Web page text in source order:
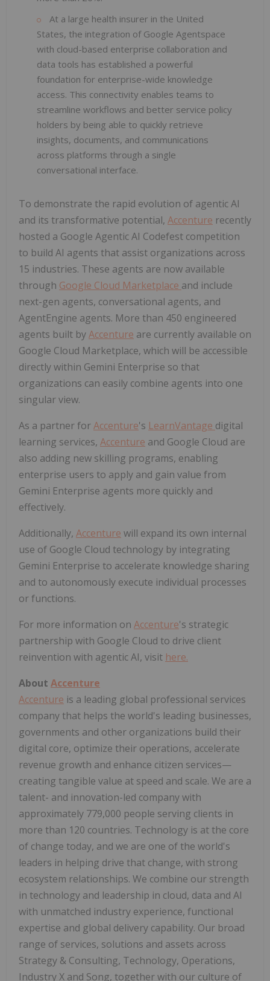
At a large health insurer in the United
States, the integration of Google Agentspace
with cloud-based enterprise collaboration and
data tools has established a powerful
foundation for enterprise-wide knowledge
access. This connectivity enables teams to
streamline workflows and better service policy
holders by being able to quickly retrieve
insights, documents, and communications
across platforms through a single
conversational interface.
To demonstrate the rapid evolution of agentic AI
and its transformative potential, Accenture recently
hosted a Google Agentic AI Codefest competition
to build AI agents that assist organizations across
15 industries. These agents are now available
through Google Cloud Marketplace and include
next-gen agents, conversational agents, and
AgentEngine agents. More than 450 engineered
agents built byAccenture are currently available on
Google Cloud Marketplace, which will be accessible
directly within Gemini Enterprise so that
organizations can easily combine agents into one
singular view.
As a partner forAccenture's LearnVantage digital
learning services, Accenture and Google Cloud are
also adding new skilling programs, enabling
enterprise users to apply and gain value from
Gemini Enterprise agents more quickly and
effectively.
Additionally, Accenture will expand its own internal
use of Google Cloud technology by integrating
Gemini Enterprise to accelerate knowledge sharing
and to autonomously execute individual processes
or functions.
For more information on Accenture's strategic
partnership with Google Cloud to drive client
reinvention with agentic AI, visit here.
About Accenture
Accenture is a leading global professional services
company that helps the world's leading businesses,
governments and other organizations build their
digital core, optimize their operations, accelerate
revenue growth and enhance citizen services—
creating tangible value at speed and scale. We are a
talent- and innovation-led company with
approximately 779,000 people serving clients in
more than 120 countries. Technology is at the core
of change today, and we are one of the world's
leaders in helping drive that change, with strong
ecosystem relationships. We combine our strength
in technology and leadership in cloud, data and AI
with unmatched industry experience, functional
expertise and global delivery capability. Our broad
range of services, solutions and assets across
Strategy & Consulting, Technology, Operations,
Industry X and Song, together with our culture of